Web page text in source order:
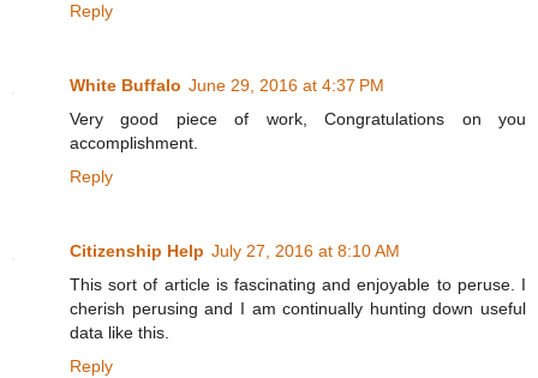
Reply
White Buffalo June 29, 2016 at 4:37 PM
Very good piece of work, Congratulations on you
accomplishment.
Reply
Citizenship Help July 27, 2016 at 8:10 AM
This sort of article is fascinating and enjoyable to peruse. I
cherish perusing and I am continually hunting down useful
data like this.
Reply